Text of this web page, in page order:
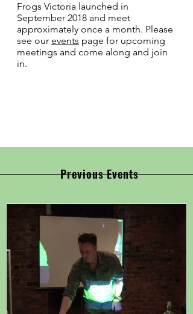
Frogs Victoria launched in
September 2018 and meet
approximately once a month. Please
see our events page for upcoming
meetings and come along and join
in.
Previous Events